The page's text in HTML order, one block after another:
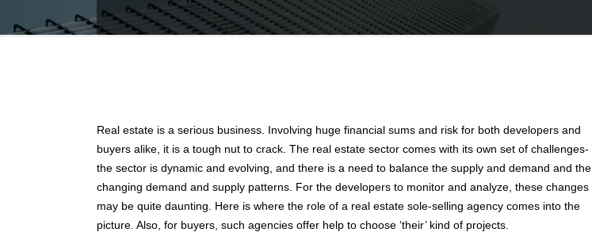
Real estate is a serious business. Involving huge financial sums and risk for both developers and
buyers alike, it is a tough nut to crack. The real estate sector comes with its own set of challenges-
the sector is dynamic and evolving, and there is a need to balance the supply and demand and the
changing demand and supply patterns. For the developers to monitor and analyze, these changes
may be quite daunting. Here is where the role of a real estate sole-selling agency comes into the
picture. Also, for buyers, such agencies offer help to choose ‘their’ kind of projects.